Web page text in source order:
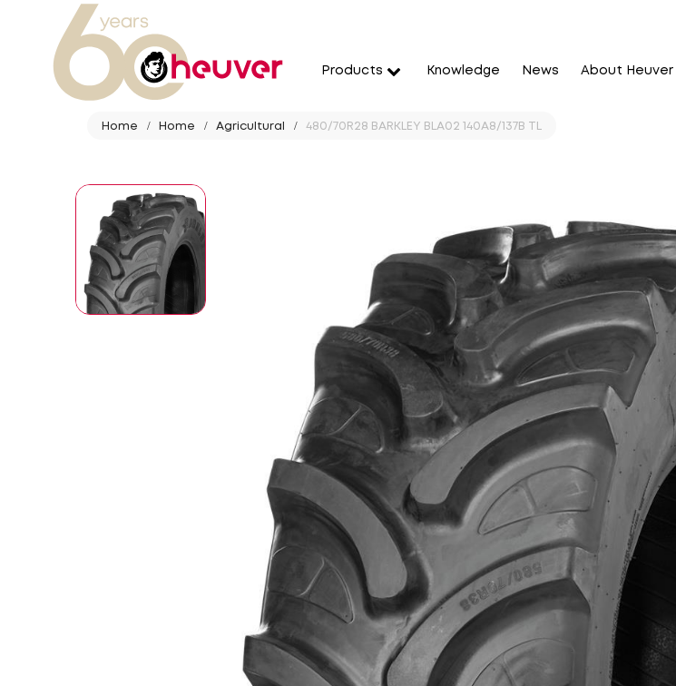
Products Knowledge News About Heuver
Home Home Agricultural 480/70R28 BARKLEY BLA02 140A8/137B TL